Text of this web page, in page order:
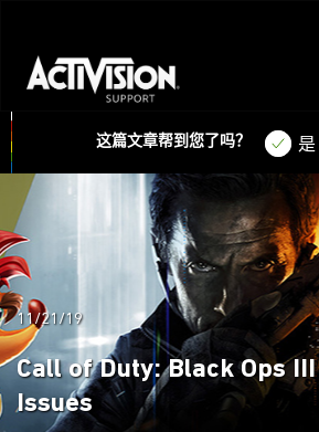
这篇文章帮到您了吗？ 是
11/21/19
Call of Duty: Black Ops
Issues